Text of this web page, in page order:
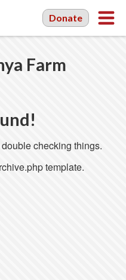
Donate
Farm
checking things.
template.